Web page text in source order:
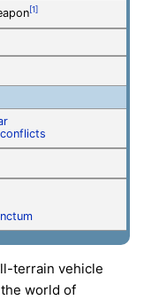
[1]
terrain vehicle
world of